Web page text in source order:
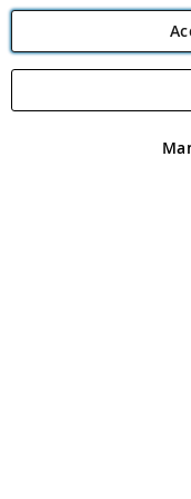
Angling Direct plc,
registered in England